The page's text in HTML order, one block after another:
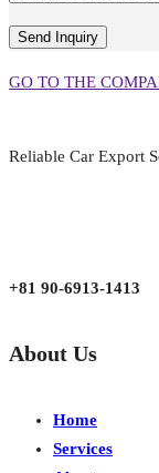
GO TO THE
Reliable Car Export
+81 90-6913-1413
About Us
Home
Services